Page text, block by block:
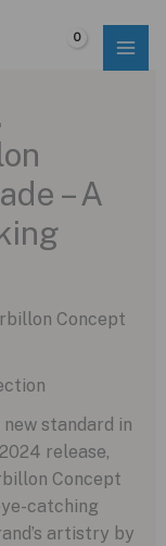
– A
new standard in
release,
Concept
catching
artistry by